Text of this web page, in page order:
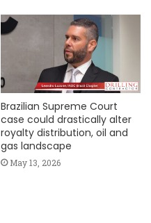
Brazilian Supreme Court
case could drastically alter
royalty distribution, oil and
gas landscape
May 13, 2026